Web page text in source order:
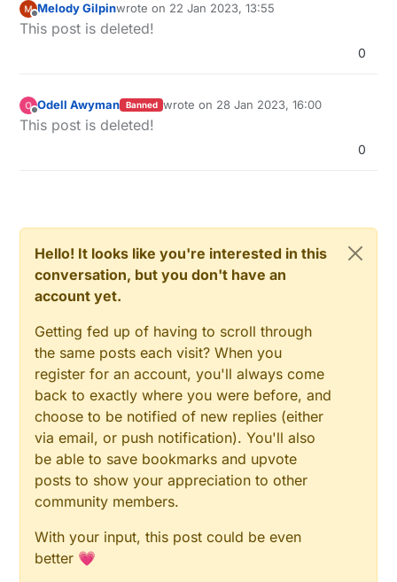
Offline
Melody Gilpinwrote on 22 Jan 2023, 13:55
last edited by
This post is deleted!
0
Offline
Odell Awyman Banned wrote on 28 Jan 2023, 16:00
last edited by
This post is deleted!
0
Hello! It looks like you're interested in this
conversation, but you don't have an
account yet.
Getting fed up of having to scroll through
the same posts each visit? When you
register for an account, you'll always come
back to exactly where you were before, and
choose to be notified of new replies (either
via email, or push notification). You'll also
be able to save bookmarks and upvote
posts to show your appreciation to other
community members.
With your input, this post could be even
better 💗